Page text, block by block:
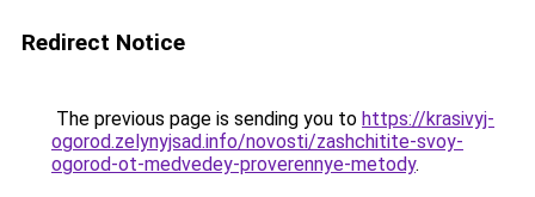
Redirect Notice
The previous page is sending you to https://krasivyj-
ogorod.zelynyjsad.info/novosti/zashchitite-svoy-
ogorod-ot-medvedey-proverennye-metody.